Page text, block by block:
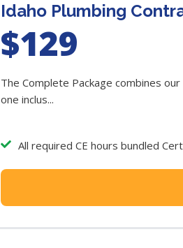
Idaho Plumbing
$129
The Complete Package combines
one inclus...
All required CE hours bundled